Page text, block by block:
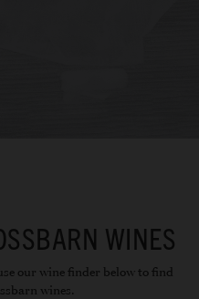
WINES
our wine finder below to find
wines.